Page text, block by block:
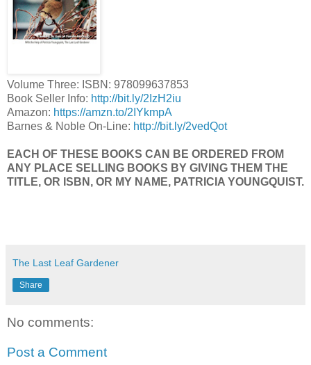
Volume Three: ISBN: 978099637853
Book Seller Info: http://bit.ly/2IzH2iu
Amazon: https://amzn.to/2IYkmpA
Barnes & Noble On-Line: http://bit.ly/2vedQot
EACH OF THESE BOOKS CAN BE ORDERED FROM
ANY PLACE SELLING BOOKS BY GIVING THEM THE
TITLE, OR ISBN, OR MY NAME, PATRICIA YOUNGQUIST.
The Last Leaf Gardener
Share
No comments:
Post a Comment